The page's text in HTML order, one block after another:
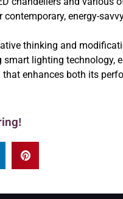
energy-
thinking and
lighting technology,
enhances both its